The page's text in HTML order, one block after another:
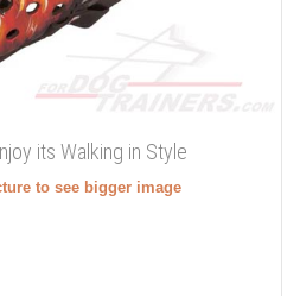
its Walking in Style
to see bigger image